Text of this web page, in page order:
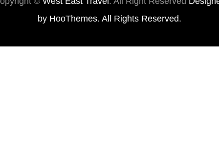
by HooThemes. All Rights Reserved.